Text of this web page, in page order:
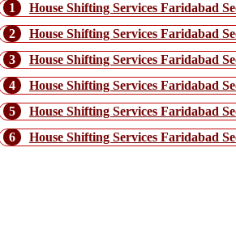
1
House Shifting Services Faridabad
2
House Shifting Services Faridabad
3
House Shifting Services Faridabad
4
House Shifting Services Faridabad
5
House Shifting Services Faridabad
6
House Shifting Services Faridabad